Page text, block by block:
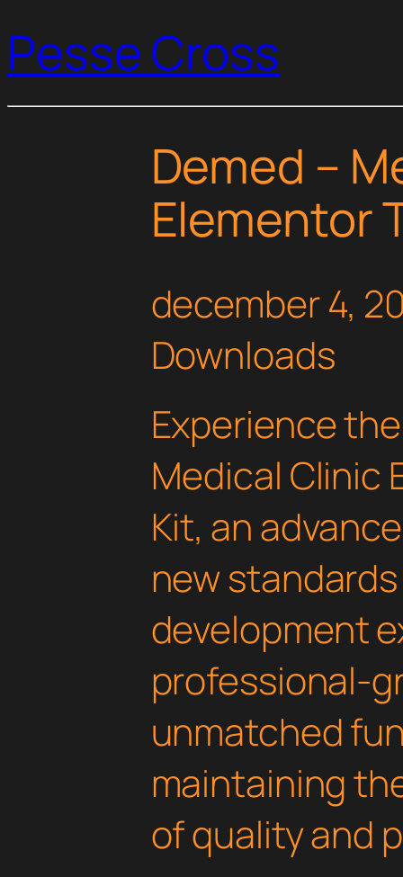
Pesse Cross
Demed –
Elementor
december 4,
Downloads
Experience
Medical Clinic
Kit, an
new
development
professional-
unmatched
maintaining
of quality and